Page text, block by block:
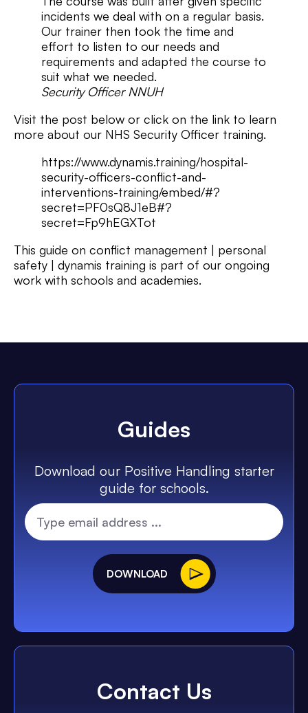
incidents we deal with on a regular basis.
Our trainer then took the time and
effort to listen to our needs and
requirements and adapted the course to
suit what we needed.
Security Officer NNUH
Visit the post below or click on the link to learn
more about our NHS Security Officer training.
https://www.dynamis.training/hospital-
security-officers-conflict-and-
interventions-training/embed/#?
secret=PF0sQ8J1eB#?
secret=Fp9hEGXTot
This guide on conflict management | personal
safety | dynamis training is part of our ongoing
work with schools and academies.
Guides
Download our Positive Handling starter
guide for schools.
DOWNLOAD
Contact Us